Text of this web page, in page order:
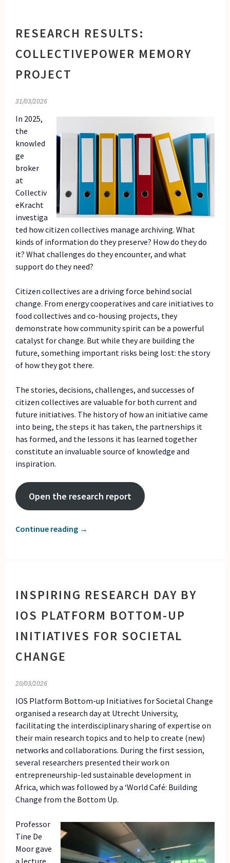
RESEARCH RESULTS:
COLLECTIVEPOWER MEMORY
PROJECT
31/03/2026
In 2025,
the
knowled
ge
broker
at
Collectiv
eKracht
investiga
ted how citizen collectives manage archiving. What
kinds of information do they preserve? How do they do
it? What challenges do they encounter, and what
support do they need?
Citizen collectives are a driving force behind social
change. From energy cooperatives and care initiatives to
food collectives and co-housing projects, they
demonstrate how community spirit can be a powerful
catalyst for change. But while they are building the
future, something important risks being lost: the story
of how they got there.
The stories, decisions, challenges, and successes of
citizen collectives are valuable for both current and
future initiatives. The history of how an initiative came
into being, the steps it has taken, the partnerships it
has formed, and the lessons it has learned together
constitute an invaluable source of knowledge and
inspiration.
Open the research report
Continue reading →
INSPIRING RESEARCH DAY BY
IOS PLATFORM BOTTOM-UP
INITIATIVES FOR SOCIETAL
CHANGE
20/03/2026
IOS Platform Bottom-up Initiatives for Societal Change
organised a research day at Utrecht University,
facilitating the interdisciplinary sharing of expertise on
their main research topics and to help to create (new)
networks and collaborations. During the first session,
several researchers presented their work on
entrepreneurship-led sustainable development in
Africa, which was followed by a ‘World Café: Building
Change from the Bottom Up.
Professor
Tine De
Moor gave
a lecture,